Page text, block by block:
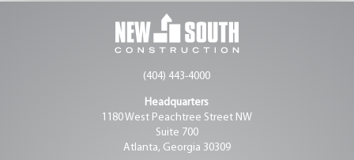
(404) 443-4000
Headquarters
1180 West Peachtree Street NW
Suite 700
Atlanta, Georgia 30309